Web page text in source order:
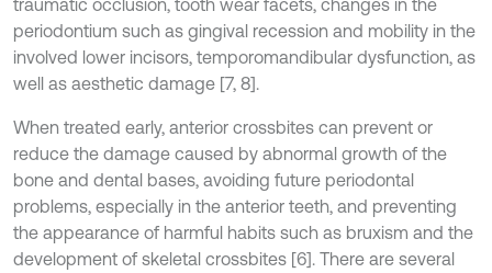
traumatic occlusion, tooth wear facets, changes in the
periodontium such as gingival recession and mobility in the
involved lower incisors, temporomandibular dysfunction, as
well as aesthetic damage [7, 8].
When treated early, anterior crossbites can prevent or
reduce the damage caused by abnormal growth of the
bone and dental bases, avoiding future periodontal
problems, especially in the anterior teeth, and preventing
the appearance of harmful habits such as bruxism and the
development of skeletal crossbites [6]. There are several